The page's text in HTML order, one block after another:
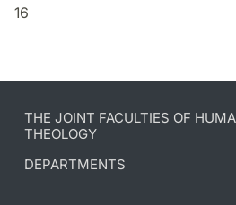
16
THE JOINT FACULTIES OF
THEOLOGY
DEPARTMENTS